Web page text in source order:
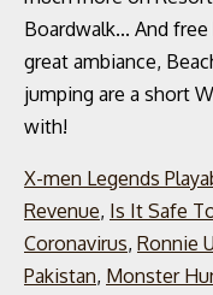
X-men Legends
Revenue, Is It Safe
Coronavirus, Ronnie
Pakistan, Monster